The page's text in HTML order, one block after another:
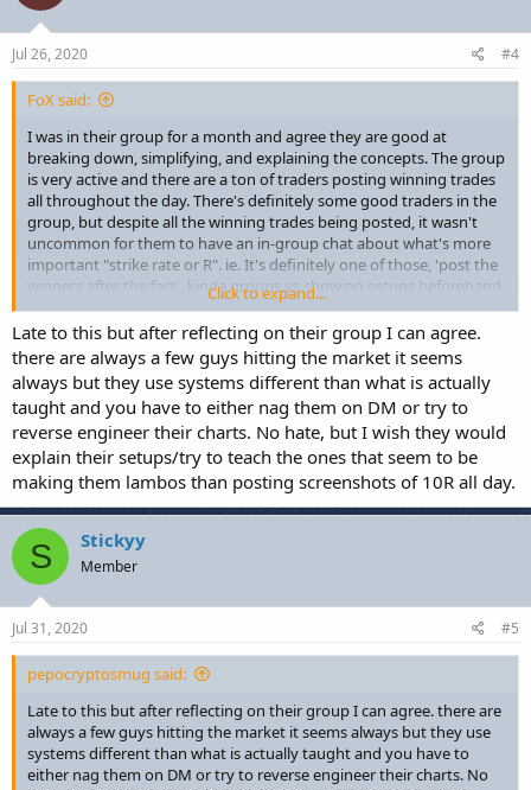
o
n
s
Jul 26, 2020 #4
FoX said:
I was in their group for a month and agree they are good at
breaking down, simplifying, and explaining the concepts. The group
is very active and there are a ton of traders posting winning trades
all throughout the day. There's definitely some good traders in the
group, but despite all the winning trades being posted, it wasn't
uncommon for them to have an in-group chat about what's more
important "strike rate or R". ie. It's definitely one of those, 'post the
winners after the fact', kinda groups vs showing setups beforehand
(for the most part anyway), so definitely not getting the whole
picture in there in terms of actual profitability or performance...
generally though, the guys going for the lower R trades (1 to 1.5R)
have high strike rates and will hit a bunch of trades per day.
Overall, their educational modules are self-serve where you go
through the lessons to learn the core concepts. After that, it's up to
you to do your back/foreward testing to figure out how to build
everything into a trade model that works for you. Would
recommend for new or intermediate traders who are looking for a
good way to trade LTF stop runs inline with HTF market structure.
Click to expand...
Late to this but after reflecting on their group I can agree.
there are always a few guys hitting the market it seems
always but they use systems different than what is actually
taught and you have to either nag them on DM or try to
reverse engineer their charts. No hate, but I wish they would
explain their setups/try to teach the ones that seem to be
making them lambos than posting screenshots of 10R all day.
S Stickyy
Member
Jul 31, 2020 #5
pepocryptosmug said:
Late to this but after reflecting on their group I can agree. there are
always a few guys hitting the market it seems always but they use
systems different than what is actually taught and you have to
either nag them on DM or try to reverse engineer their charts. No